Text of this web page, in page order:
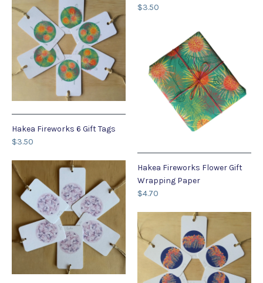
$3.50
Hakea Fireworks 6 Gift Tags
$3.50
Hakea Fireworks Flower Gift
Wrapping Paper
$4.70